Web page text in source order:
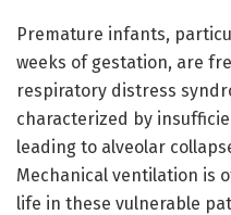
Premature infants,
weeks of gestation, are
respiratory distress
characterized by
leading to alveolar
Mechanical ventilation is
life in these vulnerable